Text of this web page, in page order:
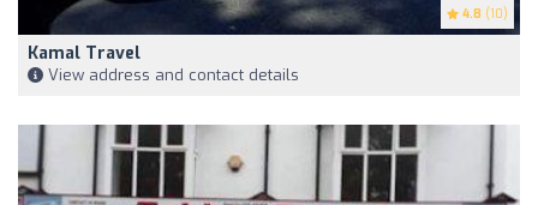
4.8 (10)
Kamal Travel
View address and contact details